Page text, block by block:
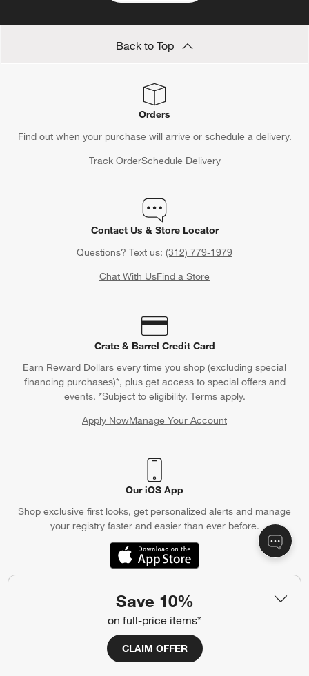
Save 10%
on full-price items*
CLAIM OFFER
Back to Top
Orders
Find out when your purchase will arrive or schedule a delivery.
Track OrderSchedule Delivery
Contact Us & Store Locator
Questions? Text us: (312) 779-1979
Chat With UsFind a Store
Crate & Barrel Credit Card
Earn Reward Dollars every time you shop (excluding special
financing purchases)*, plus get access to special offers and
events. *Subject to eligibility. Terms apply.
Apply NowManage Your Account
(Opens in new window)
Our iOS App
Shop exclusive first looks, get personalized alerts and manage
your registry faster and easier than ever before.
(Opens in new window)
Account
Shipping Information